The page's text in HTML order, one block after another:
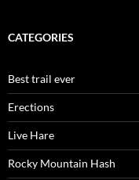
CATEGORIES
Best trail ever
Erections
Live Hare
Rocky Mountain Hash